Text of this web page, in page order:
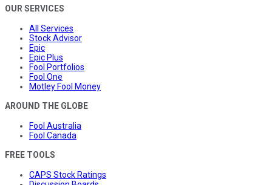
OUR SERVICES
All Services
Stock Advisor
Epic
Epic Plus
Fool Portfolios
Fool One
Motley Fool Money
AROUND THE GLOBE
Fool Australia
Fool Canada
FREE TOOLS
CAPS Stock Ratings